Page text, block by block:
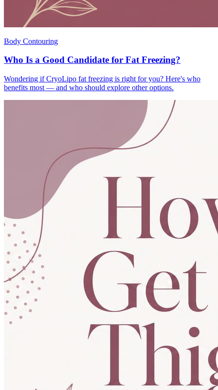
Body Contouring
Who Is a Good Candidate for Fat Freezing?
Wondering if CryoLipo fat freezing is right for you? Here's who
benefits most — and who should explore other options.